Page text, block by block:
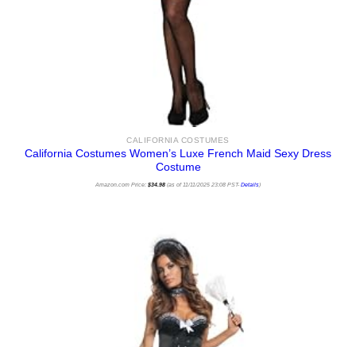
CALIFORNIA COSTUMES
California Costumes Women’s Luxe French Maid Sexy Dress
Costume
Amazon.com Price: $34.98 (as of 11/11/2025 23:08 PST- Details)